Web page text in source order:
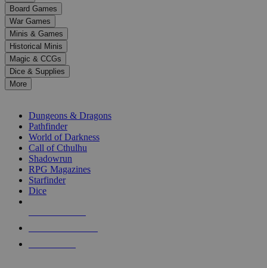
and
down
arrows
to
select
a
result.
Press
enter
selected
touch
Board Games
War Games
Minis & Games
Historical Minis
Magic & CCGs
Dice & Supplies
More
Dungeons & Dragons
Pathfinder
World of Darkness
Call of Cthulhu
Shadowrun
RPG Magazines
Starfinder
Dice